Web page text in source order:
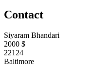
Contact
Siyaram Bhandari
2000 $
22124
Baltimore